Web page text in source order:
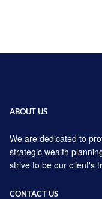
ABOUT US
We are dedicated to
strategic wealth
strive to be our client's
CONTACT US